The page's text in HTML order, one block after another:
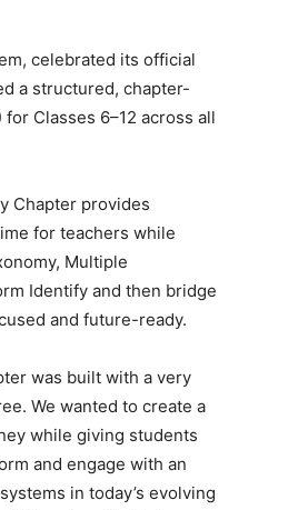
celebrated its official
a structured, chapter-
Classes 6–12 across all
Chapter provides
for teachers while
Multiple
Identify and then bridge
and future-ready.
was built with a very
We wanted to create a
while giving students
and engage with an
in today’s evolving